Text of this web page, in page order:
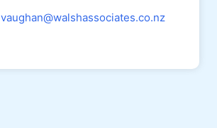
vaughan@walshassociates.co.nz